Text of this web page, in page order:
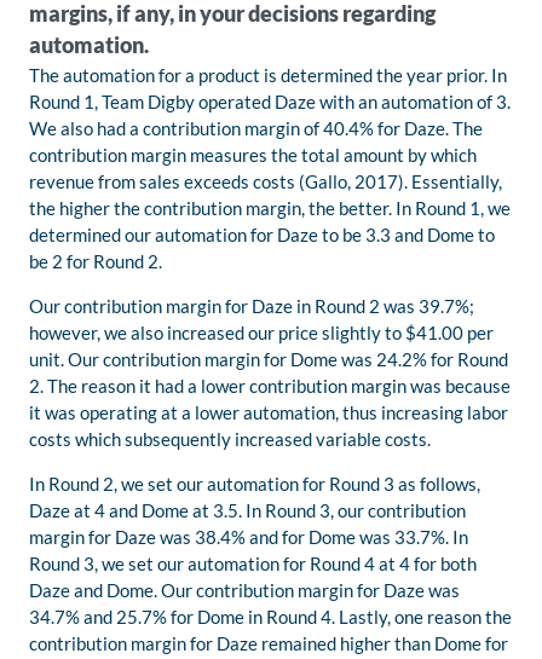
margins, if any, in your decisions regarding
automation.
The automation for a product is determined the year prior. In
Round 1, Team Digby operated Daze with an automation of 3.
We also had a contribution margin of 40.4% for Daze. The
contribution margin measures the total amount by which
revenue from sales exceeds costs (Gallo, 2017). Essentially,
the higher the contribution margin, the better. In Round 1, we
determined our automation for Daze to be 3.3 and Dome to
be 2 for Round 2.
Our contribution margin for Daze in Round 2 was 39.7%;
however, we also increased our price slightly to $41.00 per
unit. Our contribution margin for Dome was 24.2% for Round
2. The reason it had a lower contribution margin was because
it was operating at a lower automation, thus increasing labor
costs which subsequently increased variable costs.
In Round 2, we set our automation for Round 3 as follows,
Daze at 4 and Dome at 3.5. In Round 3, our contribution
margin for Daze was 38.4% and for Dome was 33.7%. In
Round 3, we set our automation for Round 4 at 4 for both
Daze and Dome. Our contribution margin for Daze was
34.7% and 25.7% for Dome in Round 4. Lastly, one reason the
contribution margin for Daze remained higher than Dome for